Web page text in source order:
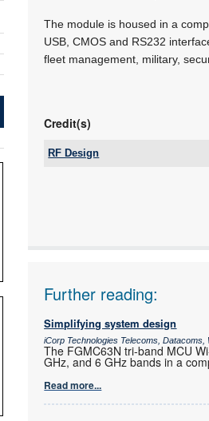
The module is housed in a
USB, CMOS and RS232
fleet management, military,
Credit(s)
RF Design
More
Further reading:
Simplifying system design
iCorp Technologies Telecoms, Datacoms,
The FGMC63N tri-band MCU
GHz, and 6 GHz bands in a
Read more...